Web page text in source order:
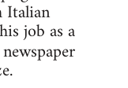
Italian
job as a